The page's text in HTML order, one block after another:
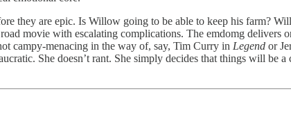
they are epic. Is Willow going to be able to keep his farm?
movie with escalating complications. The emdomg delivers
campy-menacing in the way of, say, Tim Curry in Legend or
She doesn’t rant. She simply decides that things will be